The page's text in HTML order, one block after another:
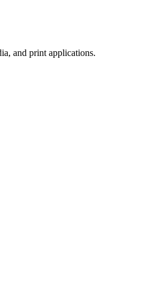
and print applications.